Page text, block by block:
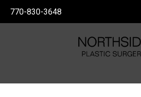
770-830-3648